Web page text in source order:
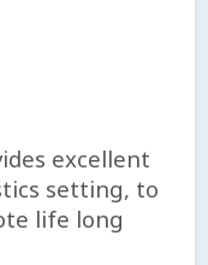
excellent
setting, to
life long